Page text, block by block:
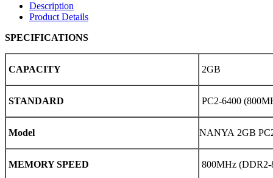
Description
Product Details
SPECIFICATIONS
CAPACITY 2GB
STANDARD PC2-6400
Model NANYA 2GB
MEMORY SPEED 800MHz (DDR2-